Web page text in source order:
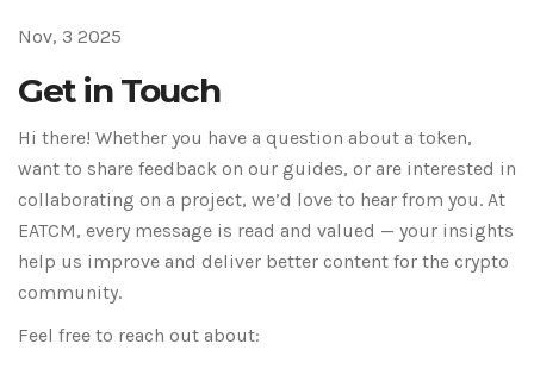
Nov, 3 2025
Get in Touch
Hi there! Whether you have a question about a token,
want to share feedback on our guides, or are interested in
collaborating on a project, we’d love to hear from you. At
EATCM, every message is read and valued — your insights
help us improve and deliver better content for the crypto
community.
Feel free to reach out about: